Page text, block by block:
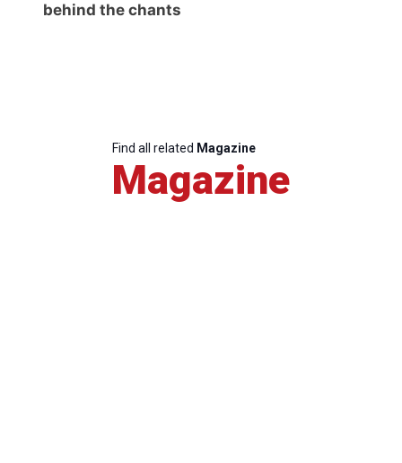
behind the chants
Find all related Magazine
Magazine